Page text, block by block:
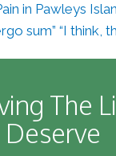
in Pawleys
sum” “I think,
The
Deserve